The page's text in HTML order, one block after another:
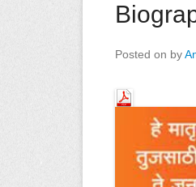
Posted on by